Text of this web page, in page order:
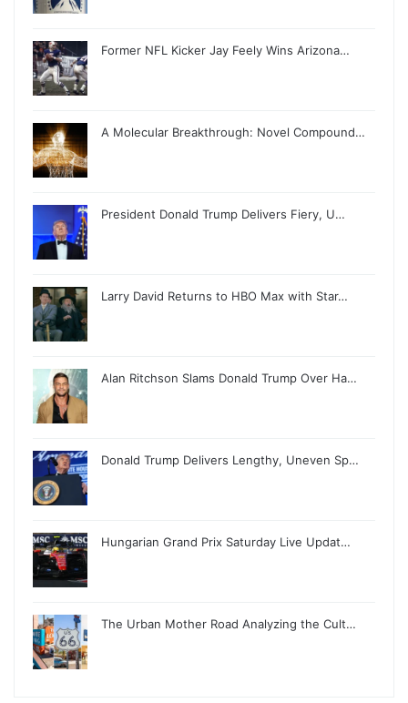
Former NFL Kicker Jay Feely Wins Arizona…
A Molecular Breakthrough: Novel Compound…
President Donald Trump Delivers Fiery, U…
Larry David Returns to HBO Max with Star…
Alan Ritchson Slams Donald Trump Over Ha…
Donald Trump Delivers Lengthy, Uneven Sp…
Hungarian Grand Prix Saturday Live Updat…
The Urban Mother Road Analyzing the Cult…